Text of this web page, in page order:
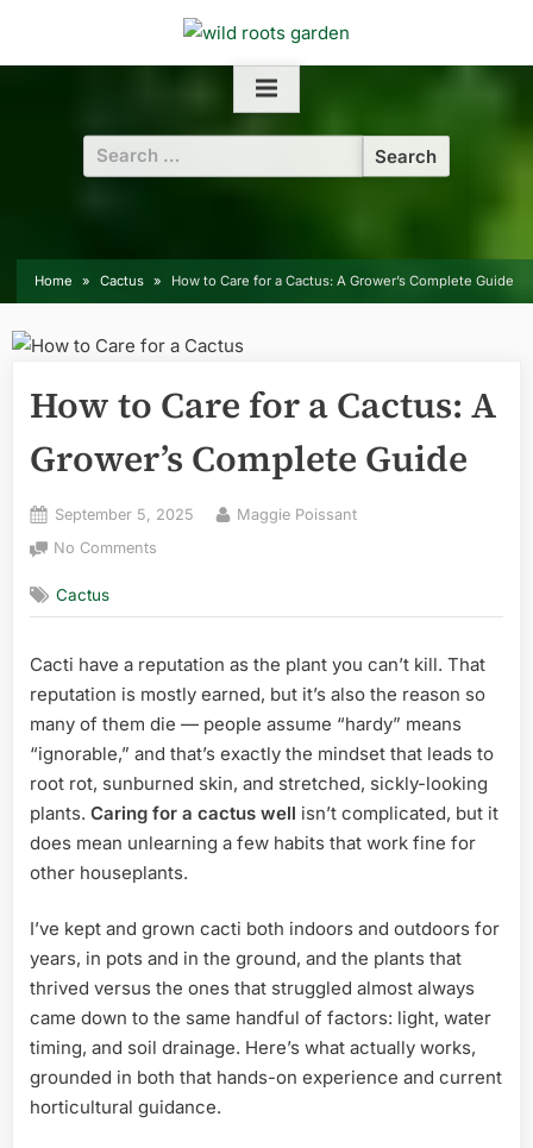
content
Search
for:
Home Cactus How to Care for a Cactus: A Grower’s Complete Guide
How to Care for a Cactus: A
Grower’s Complete Guide
Posted
September 5, 2025 By
Maggie Poissant
No Comments
Care
a
Cactus:
A
Grower’s
Guide
Cactus
Cacti have a reputation as the plant you can’t kill. That
reputation is mostly earned, but it’s also the reason so
many of them die — people assume “hardy” means
“ignorable,” and that’s exactly the mindset that leads to
root rot, sunburned skin, and stretched, sickly-looking
plants. Caring for a cactus well isn’t complicated, but it
does mean unlearning a few habits that work fine for
other houseplants.
I’ve kept and grown cacti both indoors and outdoors for
years, in pots and in the ground, and the plants that
thrived versus the ones that struggled almost always
came down to the same handful of factors: light, water
timing, and soil drainage. Here’s what actually works,
grounded in both that hands-on experience and current
horticultural guidance.